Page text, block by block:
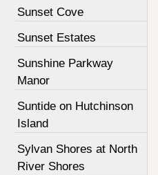
Sunset Cove
Sunset Estates
Sunshine Parkway
Manor
Suntide on Hutchinson
Island
Sylvan Shores at North
River Shores